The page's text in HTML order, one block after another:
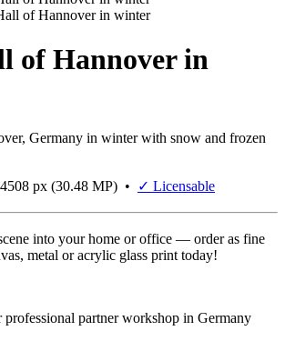
of Hannover in
Germany in winter with snow and frozen
px (30.48 MP) • ✓ Licensable
into your home or office — order as fine
metal or acrylic glass print today!
professional partner workshop in Germany